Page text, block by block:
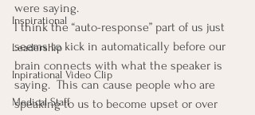
Inspirational
Leadership
Inpirational Video Clip
Medical Staff
were saying.
I think the “auto-response” part of us just
seems to kick in automatically before our
brain connects with what the speaker is
saying.  This can cause people who are
speaking to us to become upset or over